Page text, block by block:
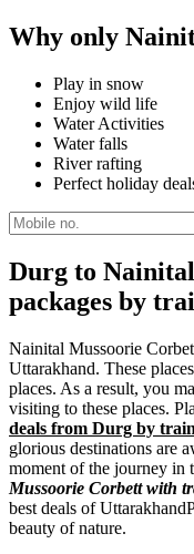
Why only
Play in snow
Enjoy wild life
Water Activities
Water falls
River rafting
Perfect holiday
Durg to
packages by
Nainital Mussoorie
Uttarakhand. These
places. As a result, you
visiting to these places.
deals from Durg by train
glorious destinations are
moment of the journey in
Mussoorie Corbett with
best deals of
beauty of nature.